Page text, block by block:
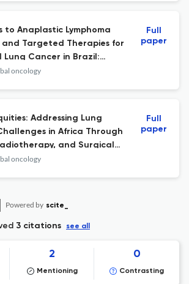
to Anaplastic Lymphoma
and Targeted Therapies for
Lung Cancer in Brazil:
Sectional Survey
oncology
Full
paper
Addressing Lung
in Africa Through
and Surgical
oncology
Full
paper
Powered by scite_
3 citations see all
2
Mentioning
0
Contrasting